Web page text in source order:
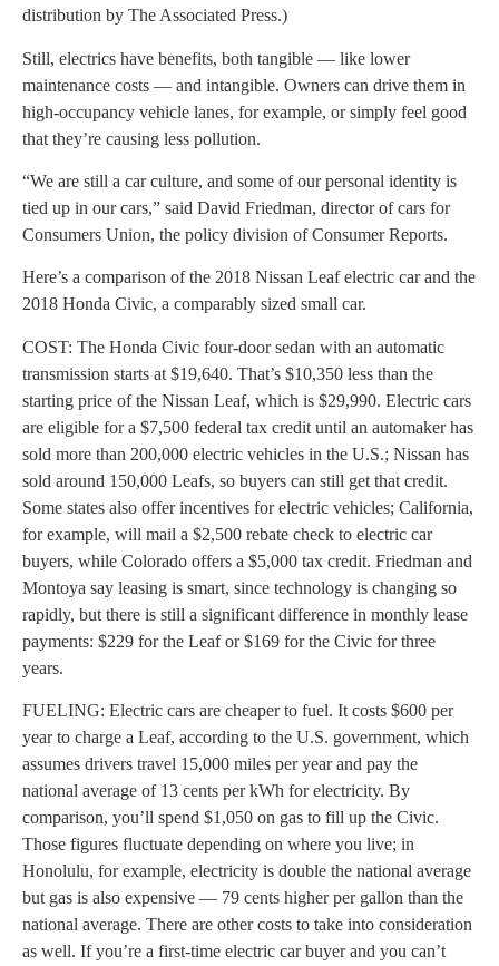
distribution by The Associated Press.)
Still, electrics have benefits, both tangible — like lower
maintenance costs — and intangible. Owners can drive them in
high-occupancy vehicle lanes, for example, or simply feel good
that they’re causing less pollution.
“We are still a car culture, and some of our personal identity is
tied up in our cars,” said David Friedman, director of cars for
Consumers Union, the policy division of Consumer Reports.
Here’s a comparison of the 2018 Nissan Leaf electric car and the
2018 Honda Civic, a comparably sized small car.
COST: The Honda Civic four-door sedan with an automatic
transmission starts at $19,640. That’s $10,350 less than the
starting price of the Nissan Leaf, which is $29,990. Electric cars
are eligible for a $7,500 federal tax credit until an automaker has
sold more than 200,000 electric vehicles in the U.S.; Nissan has
sold around 150,000 Leafs, so buyers can still get that credit.
Some states also offer incentives for electric vehicles; California,
for example, will mail a $2,500 rebate check to electric car
buyers, while Colorado offers a $5,000 tax credit. Friedman and
Montoya say leasing is smart, since technology is changing so
rapidly, but there is still a significant difference in monthly lease
payments: $229 for the Leaf or $169 for the Civic for three
years.
FUELING: Electric cars are cheaper to fuel. It costs $600 per
year to charge a Leaf, according to the U.S. government, which
assumes drivers travel 15,000 miles per year and pay the
national average of 13 cents per kWh for electricity. By
comparison, you’ll spend $1,050 on gas to fill up the Civic.
Those figures fluctuate depending on where you live; in
Honolulu, for example, electricity is double the national average
but gas is also expensive — 79 cents higher per gallon than the
national average. There are other costs to take into consideration
as well. If you’re a first-time electric car buyer and you can’t